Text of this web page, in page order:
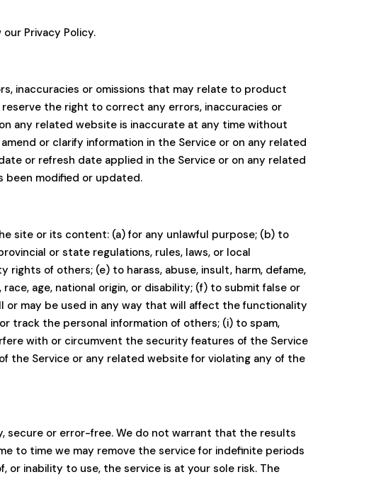
Privacy Policy.
inaccuracies or omissions that may relate to product
the right to correct any errors, inaccuracies or
any related website is inaccurate at any time without
or clarify information in the Service or on any related
or refresh date applied in the Service or on any related
been modified or updated.
site or its content: (a) for any unlawful purpose; (b) to
or state regulations, rules, laws, or local
of others; (e) to harass, abuse, insult, harm, defame,
age, national origin, or disability; (f) to submit false or
may be used in any way that will affect the functionality
track the personal information of others; (i) to spam,
with or circumvent the security features of the Service
the Service or any related website for violating any of the
secure or error-free. We do not warrant that the results
to time we may remove the service for indefinite periods
inability to use, the service is at your sole risk. The